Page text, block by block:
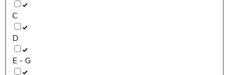
C
D
E - G